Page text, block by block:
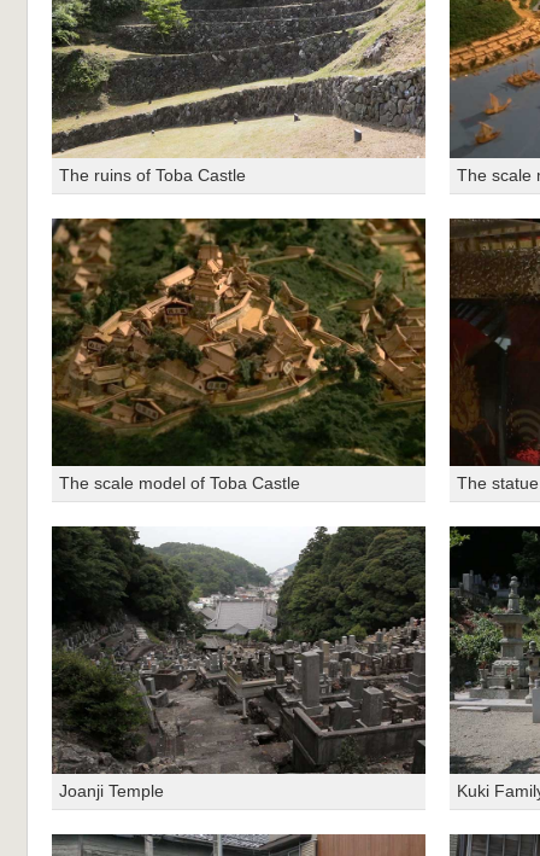
The ruins of Toba Castle The scale
The scale model of Toba Castle The
Joanji Temple Kuki